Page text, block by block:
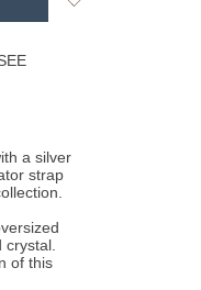
a silver
strap
of this